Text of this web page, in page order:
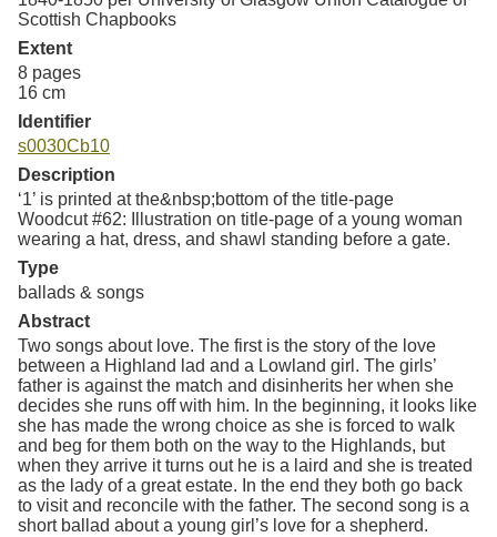
Scottish Chapbooks
Extent
8 pages
16 cm
Identifier
s0030Cb10
Description
‘1’ is printed at the&nbsp;bottom of the title-page
Woodcut #62: Illustration on title-page of a young woman
wearing a hat, dress, and shawl standing before a gate.
Type
ballads & songs
Abstract
Two songs about love. The first is the story of the love
between a Highland lad and a Lowland girl. The girls’
father is against the match and disinherits her when she
decides she runs off with him. In the beginning, it looks like
she has made the wrong choice as she is forced to walk
and beg for them both on the way to the Highlands, but
when they arrive it turns out he is a laird and she is treated
as the lady of a great estate. In the end they both go back
to visit and reconcile with the father. The second song is a
short ballad about a young girl’s love for a shepherd.